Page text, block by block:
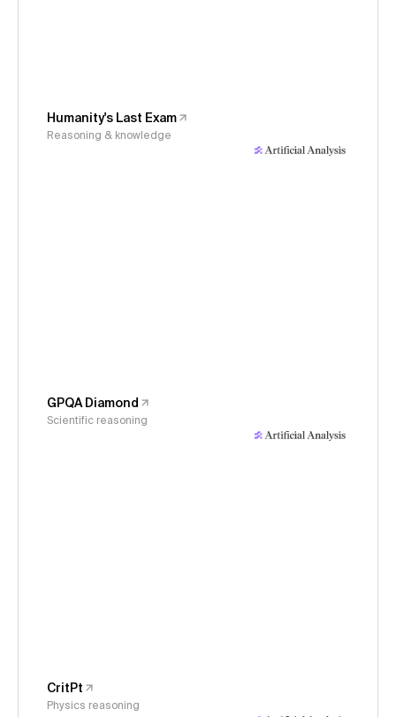
Humanity's Last Exam
Reasoning & knowledge
GPQA Diamond
Scientific reasoning
CritPt
Physics reasoning